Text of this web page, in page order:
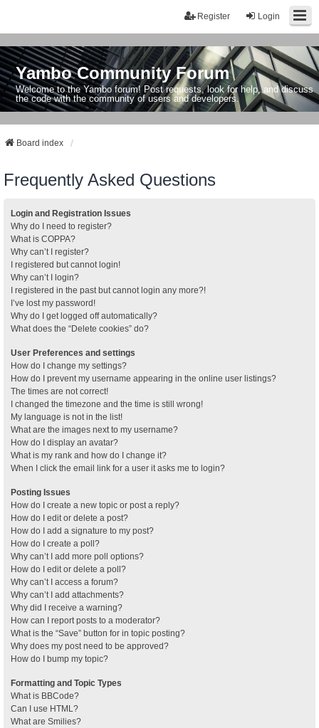
Login
Register
Yambo Community Forum
Welcome to the Yambo forum! Post requests, look for help, and discuss
the code with the community of users and developers.
Board index
Frequently Asked Questions
Login and Registration Issues
Why do I need to register?
What is COPPA?
Why can’t I register?
I registered but cannot login!
Why can’t I login?
I registered in the past but cannot login any more?!
I’ve lost my password!
Why do I get logged off automatically?
What does the “Delete cookies” do?
User Preferences and settings
How do I change my settings?
How do I prevent my username appearing in the online user listings?
The times are not correct!
I changed the timezone and the time is still wrong!
My language is not in the list!
What are the images next to my username?
How do I display an avatar?
What is my rank and how do I change it?
When I click the email link for a user it asks me to login?
Posting Issues
How do I create a new topic or post a reply?
How do I edit or delete a post?
How do I add a signature to my post?
How do I create a poll?
Why can’t I add more poll options?
How do I edit or delete a poll?
Why can’t I access a forum?
Why can’t I add attachments?
Why did I receive a warning?
How can I report posts to a moderator?
What is the “Save” button for in topic posting?
Why does my post need to be approved?
How do I bump my topic?
Formatting and Topic Types
What is BBCode?
Can I use HTML?
What are Smilies?